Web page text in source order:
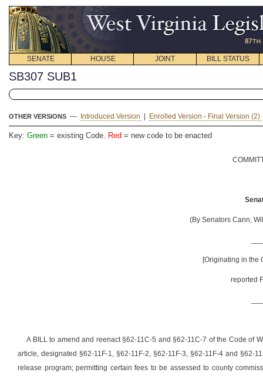
SENATE HOUSE JOINT BILL STATUS
SB307 SUB1
OTHER VERSIONS — Introduced Version Enrolled Version - Final Version (2)
Key: Green = existing Code. Red = new code to be enacted
(By Senators Cann,
[Originating in the
reported
A BILL to amend and reenact §62-11C-5 and §62-11C-7 of the Code of
article, designated §62-11F-1, §62-11F-2, §62-11F-3, §62-11F-4 and
release program; permitting certain fees to be assessed to county